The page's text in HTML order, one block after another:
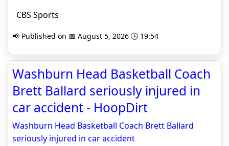
CBS Sports
📢 Published on 📅 August 5, 2026 🕒 19:54
Washburn Head Basketball Coach
Brett Ballard seriously injured in
car accident - HoopDirt
Washburn Head Basketball Coach Brett Ballard
seriously injured in car accident